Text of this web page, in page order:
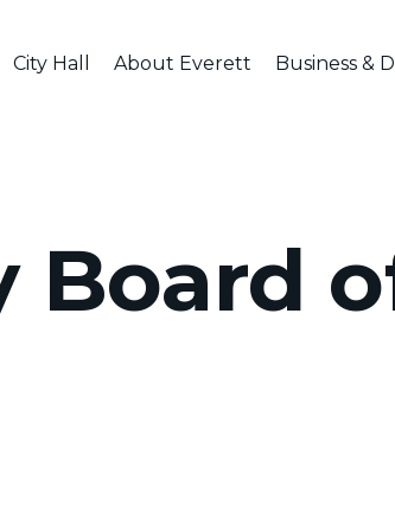
City Hall About Everett Business &
Board